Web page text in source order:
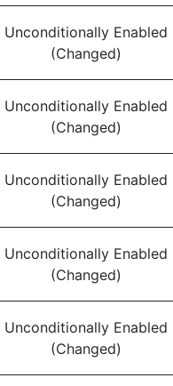
Unconditionally Enabled
(Changed)
Unconditionally Enabled
(Changed)
Unconditionally Enabled
(Changed)
Unconditionally Enabled
(Changed)
Unconditionally Enabled
(Changed)